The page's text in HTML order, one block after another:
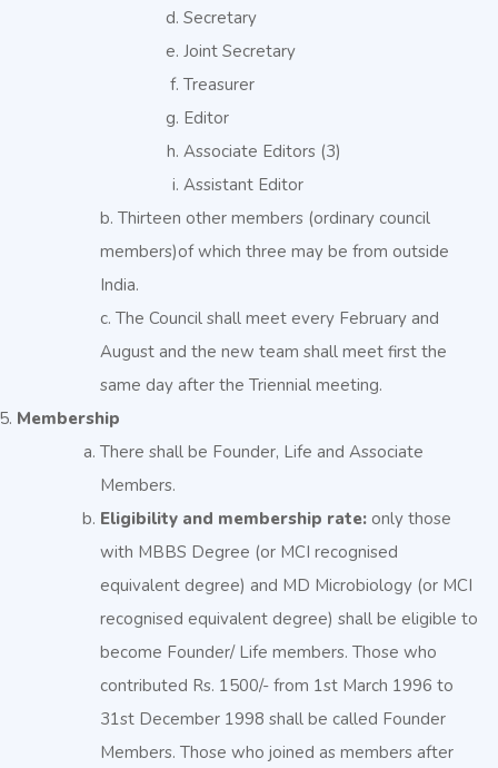
Secretary
Joint Secretary
Treasurer
Editor
Associate Editors (3)
Assistant Editor
b. Thirteen other members (ordinary council
members)of which three may be from outside
India.
c. The Council shall meet every February and
August and the new team shall meet first the
same day after the Triennial meeting.
Membership
There shall be Founder, Life and Associate
Members.
Eligibility and membership rate: only those
with MBBS Degree (or MCI recognised
equivalent degree) and MD Microbiology (or MCI
recognised equivalent degree) shall be eligible to
become Founder/ Life members. Those who
contributed Rs. 1500/- from 1st March 1996 to
31st December 1998 shall be called Founder
Members. Those who joined as members after